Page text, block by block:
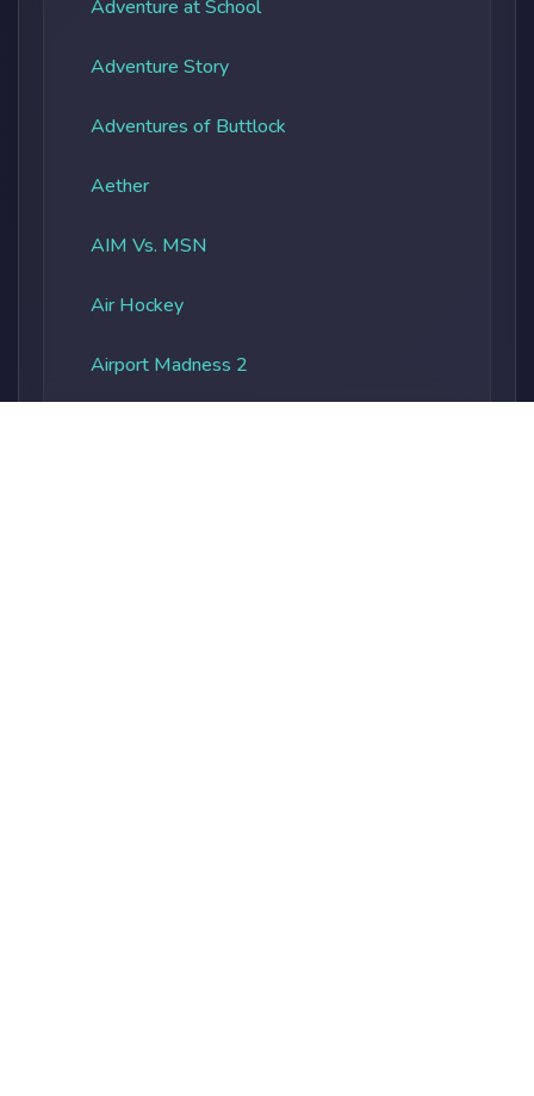
Adventure at School
Adventure Story
Adventures of Buttlock
Aether
AIM Vs. MSN
Air Hockey
Airport Madness 2